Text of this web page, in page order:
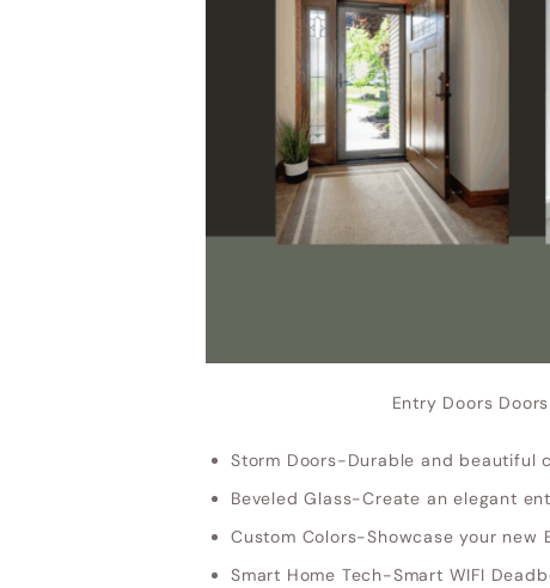
Entry Doors
Storm Doors-Durable and beautiful
Beveled Glass-Create an elegant
Custom Colors-Showcase your new
Smart Home Tech-Smart WIFI